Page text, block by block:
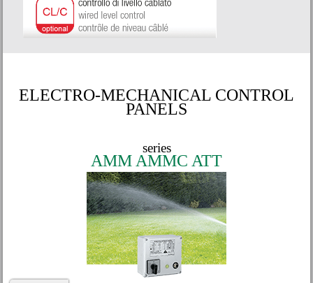
ELECTRO-MECHANICAL CONTROL
PANELS
series
AMM AMMC ATT